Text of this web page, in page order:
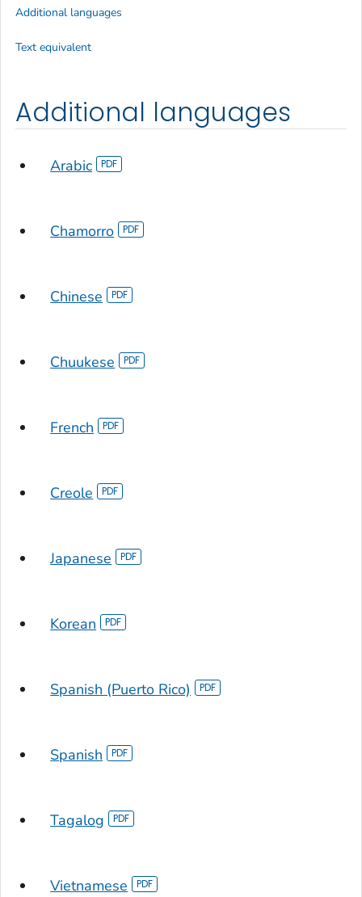
Additional languages
Arabic
Chamorro
Chinese
Chuukese
French
Creole
Japanese
Korean
Spanish (Puerto Rico)
Spanish
Tagalog
Vietnamese
Additional languages
Text equivalent